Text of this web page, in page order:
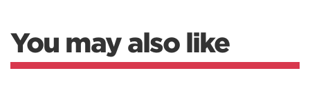
You may also like